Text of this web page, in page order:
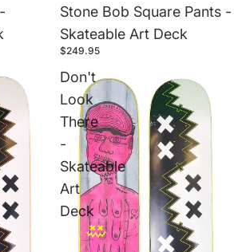
Stone Bob Square Pants -
Skateable Art Deck
$249.95
Don't
Look
There
-
Skateable
Art
Deck